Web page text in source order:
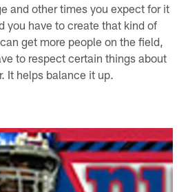
and other times you expect for it
you have to create that kind of
get more people on the field,
to respect certain things about
It helps balance it up.